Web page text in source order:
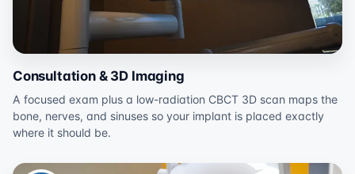
Consultation & 3D Imaging
A focused exam plus a low-radiation CBCT 3D scan maps the
bone, nerves, and sinuses so your implant is placed exactly
where it should be.